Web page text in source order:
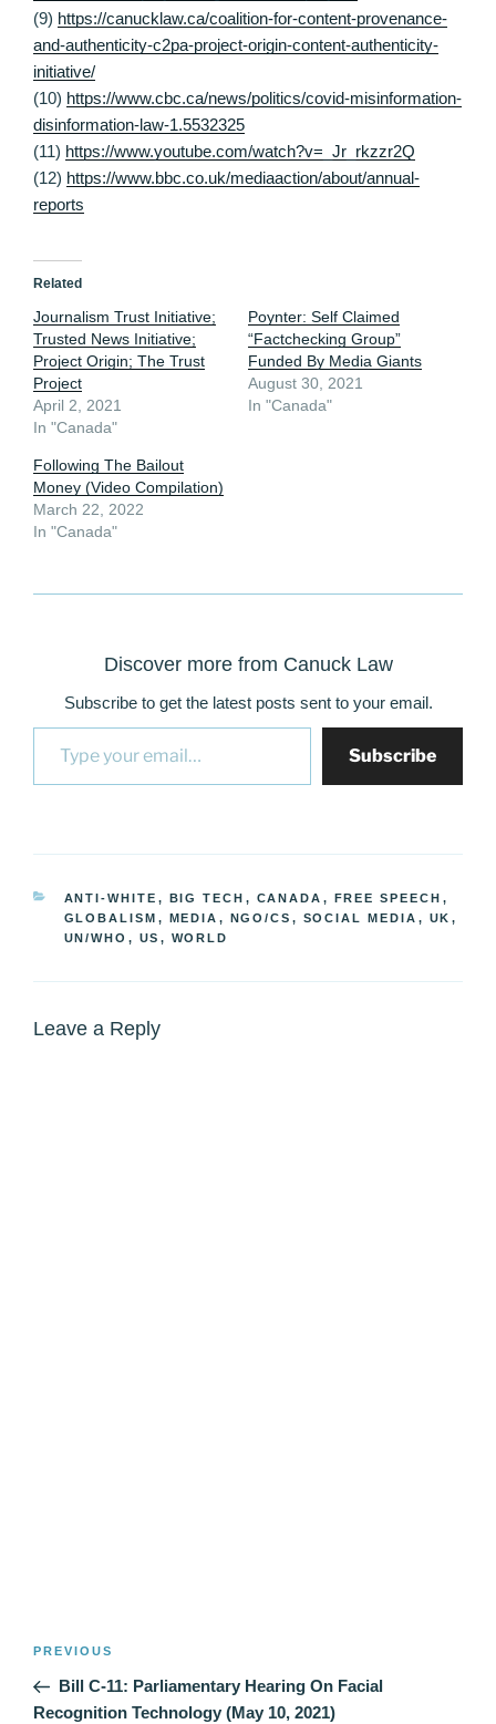
(9) https://canucklaw.ca/coalition-for-content-provenance-
and-authenticity-c2pa-project-origin-content-authenticity-
initiative/
(10) https://www.cbc.ca/news/politics/covid-misinformation-
disinformation-law-1.5532325
(11) https://www.youtube.com/watch?v=_Jr_rkzzr2Q
(12) https://www.bbc.co.uk/mediaaction/about/annual-
reports
Related
Journalism Trust Initiative;
Trusted News Initiative;
Project Origin; The Trust
Project
April 2, 2021
In "Canada"
Poynter: Self Claimed
“Factchecking Group”
Funded By Media Giants
August 30, 2021
In "Canada"
Following The Bailout
Money (Video Compilation)
March 22, 2022
In "Canada"
Discover more from Canuck Law
Subscribe to get the latest posts sent to your email.
Type your email…
Subscribe
CATEGORIES
ANTI-WHITE , BIG TECH , CANADA , FREE SPEECH ,
GLOBALISM , MEDIA , NGO/CS , SOCIAL MEDIA , UK ,
UN/WHO , US , WORLD
Leave a Reply
Previous
Post
PREVIOUS
Bill C-11: Parliamentary Hearing On Facial
Recognition Technology (May 10, 2021)